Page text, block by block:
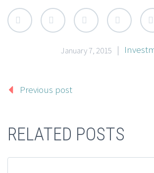
HUMAN COMPUTER INTERACTION
Empty section. Edit page to add
January 7, 2015 |
Previous post
RELATED POSTS